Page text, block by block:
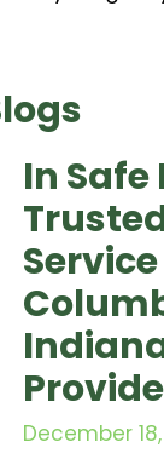
In Safe
Service
December